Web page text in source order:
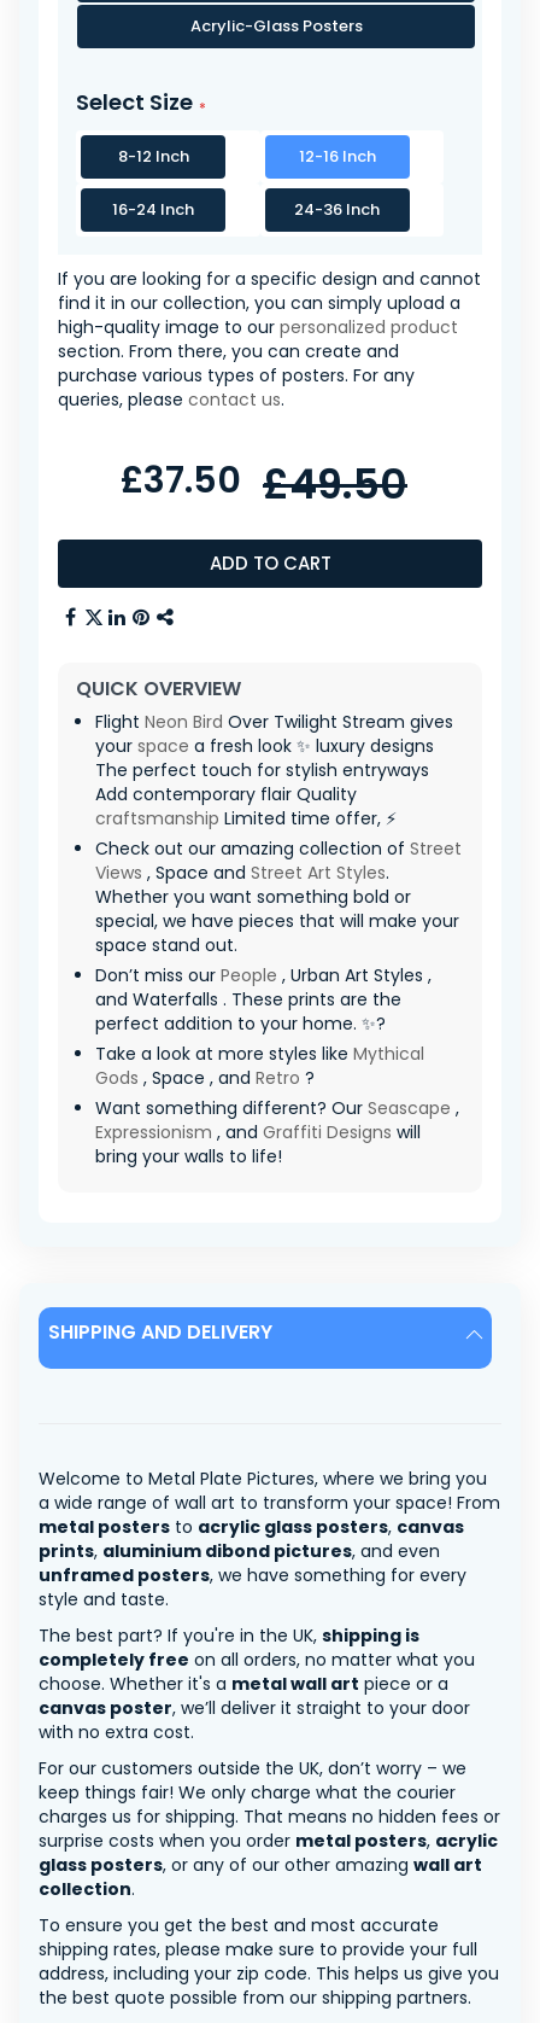
Acrylic-Glass Posters
Select Size
8-12 Inch 12-16 Inch
16-24 Inch 24-36 Inch
If you are looking for a specific design and cannot
find it in our collection, you can simply upload a
high-quality image to our personalized product
section. From there, you can create and
purchase various types of posters. For any
queries, please contact us.
ADD TO CART
£37.50 £49.50
QUICK OVERVIEW
Flight Neon Bird Over Twilight Stream gives
your space a fresh look ✨ luxury designs
The perfect touch for stylish entryways
Add contemporary flair Quality
craftsmanship Limited time offer, ⚡
Check out our amazing collection of Street
Views , Space and Street Art Styles.
Whether you want something bold or
special, we have pieces that will make your
space stand out.
Don’t miss our People , Urban Art Styles ,
and Waterfalls . These prints are the
perfect addition to your home. ✨?
Take a look at more styles like Mythical
Gods , Space , and Retro ?
Want something different? Our Seascape ,
Expressionism , and Graffiti Designs will
bring your walls to life!
SHIPPING AND DELIVERY
Welcome to Metal Plate Pictures, where we bring you
a wide range of wall art to transform your space! From
metal posters to acrylic glass posters, canvas
prints, aluminium dibond pictures, and even
unframed posters, we have something for every
style and taste.
The best part? If you're in the UK, shipping is
completely free on all orders, no matter what you
choose. Whether it's a metal wall art piece or a
canvas poster, we’ll deliver it straight to your door
with no extra cost.
For our customers outside the UK, don’t worry – we
keep things fair! We only charge what the courier
charges us for shipping. That means no hidden fees or
surprise costs when you order metal posters, acrylic
glass posters, or any of our other amazing wall art
collection.
To ensure you get the best and most accurate
shipping rates, please make sure to provide your full
address, including your zip code. This helps us give you
the best quote possible from our shipping partners.